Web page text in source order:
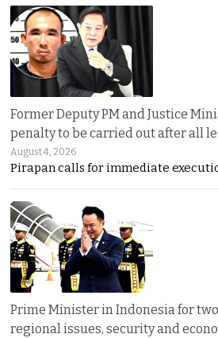
Former Deputy PM and Justice
penalty to be carried out after all
August 4, 2026
Pirapan calls for immediate
Prime Minister in Indonesia for
regional issues, security and